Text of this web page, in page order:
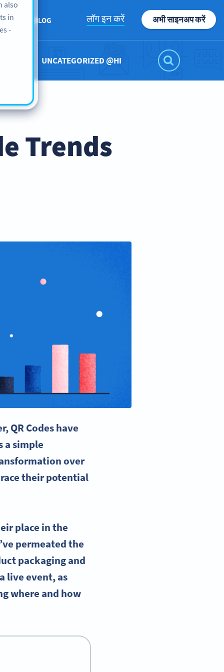
US BLOG लॉग इन करें अभी साइनअप करें
UNCATEGORIZED @HI
Trends
QR Codes have
a simple
over
their potential
place in the
permeated the
packaging and
live event, as
where and how
also
in
-